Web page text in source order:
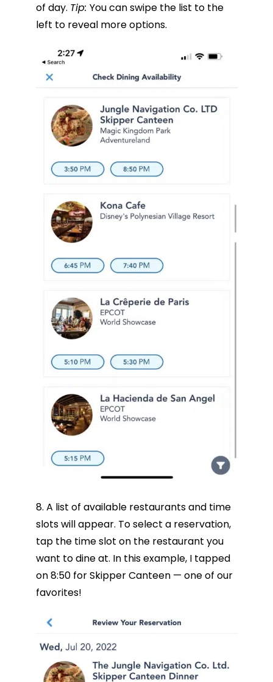
of day. Tip: You can swipe the list to the
left to reveal more options.
8. A list of available restaurants and time
slots will appear. To select a reservation,
tap the time slot on the restaurant you
want to dine at. In this example, I tapped
on 8:50 for Skipper Canteen — one of our
favorites!